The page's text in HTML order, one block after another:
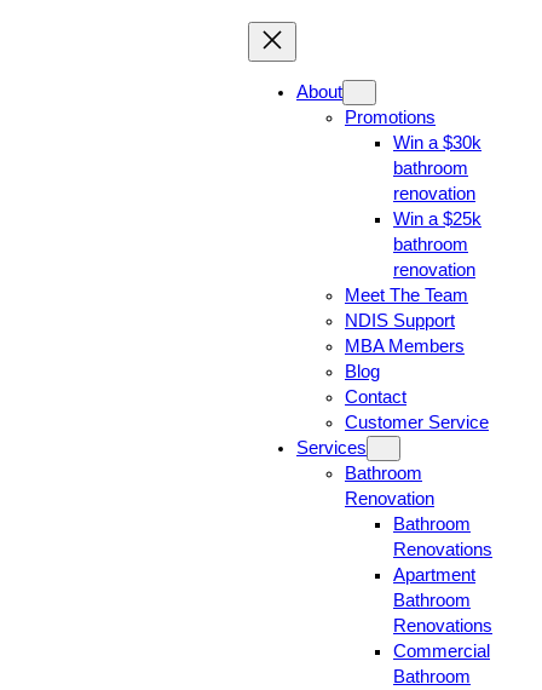
About
Promotions
Win a $30k
bathroom
renovation
Win a $25k
bathroom
renovation
Meet The Team
NDIS Support
MBA Members
Blog
Contact
Customer Service
Services
Bathroom
Renovation
Bathroom
Renovations
Apartment
Bathroom
Renovations
Commercial
Bathroom